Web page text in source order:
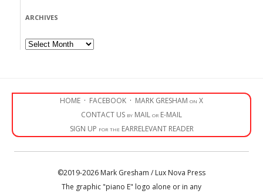
ARCHIVES
Archives
HOME · FACEBOOK · MARK GRESHAM on X
CONTACT US by MAIL or E-MAIL
SIGN UP for the EARRELEVANT READER
©2019-2026 Mark Gresham / Lux Nova Press
The graphic "piano E" logo alone or in any